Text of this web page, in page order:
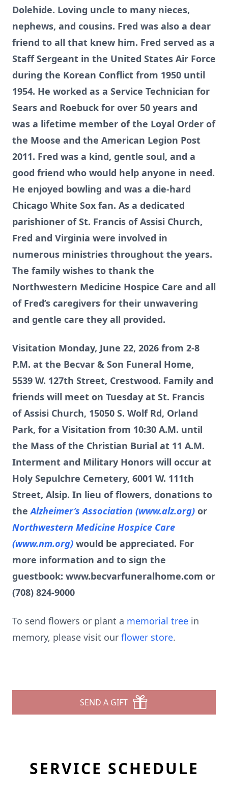
Dolehide. Loving uncle to many nieces,
nephews, and cousins. Fred was also a dear
friend to all that knew him. Fred served as a
Staff Sergeant in the United States Air Force
during the Korean Conflict from 1950 until
1954. He worked as a Service Technician for
Sears and Roebuck for over 50 years and
was a lifetime member of the Loyal Order of
the Moose and the American Legion Post
2011. Fred was a kind, gentle soul, and a
good friend who would help anyone in need.
He enjoyed bowling and was a die-hard
Chicago White Sox fan. As a dedicated
parishioner of St. Francis of Assisi Church,
Fred and Virginia were involved in
numerous ministries throughout the years.
The family wishes to thank the
Northwestern Medicine Hospice Care and all
of Fred’s caregivers for their unwavering
and gentle care they all provided.
Visitation Monday, June 22, 2026 from 2-8
P.M. at the Becvar & Son Funeral Home,
5539 W. 127th Street, Crestwood. Family and
friends will meet on Tuesday at St. Francis
of Assisi Church, 15050 S. Wolf Rd, Orland
Park, for a Visitation from 10:30 A.M. until
the Mass of the Christian Burial at 11 A.M.
Interment and Military Honors will occur at
Holy Sepulchre Cemetery, 6001 W. 111th
Street, Alsip. In lieu of flowers, donations to
theAlzheimer’s Association (www.alz.org) or
Northwestern Medicine Hospice Care
(www.nm.org) would be appreciated. For
more information and to sign the
guestbook: www.becvarfuneralhome.com or
(708) 824-9000
To send flowers or plant a memorial tree in
memory, please visit our flower store.
SEND A GIFT
SERVICE SCHEDULE